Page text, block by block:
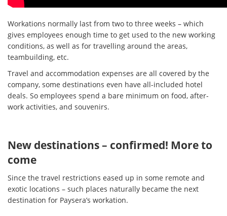
Workations normally last from two to three weeks – which
gives employees enough time to get used to the new working
conditions, as well as for travelling around the areas,
teambuilding, etc.
Travel and accommodation expenses are all covered by the
company, some destinations even have all-included hotel
deals. So employees spend a bare minimum on food, after-
work activities, and souvenirs.
New destinations – confirmed! More to
come
Since the travel restrictions eased up in some remote and
exotic locations – such places naturally became the next
destination for Paysera’s workation.